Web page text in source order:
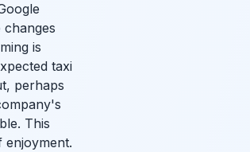
is
taxi
perhaps
This